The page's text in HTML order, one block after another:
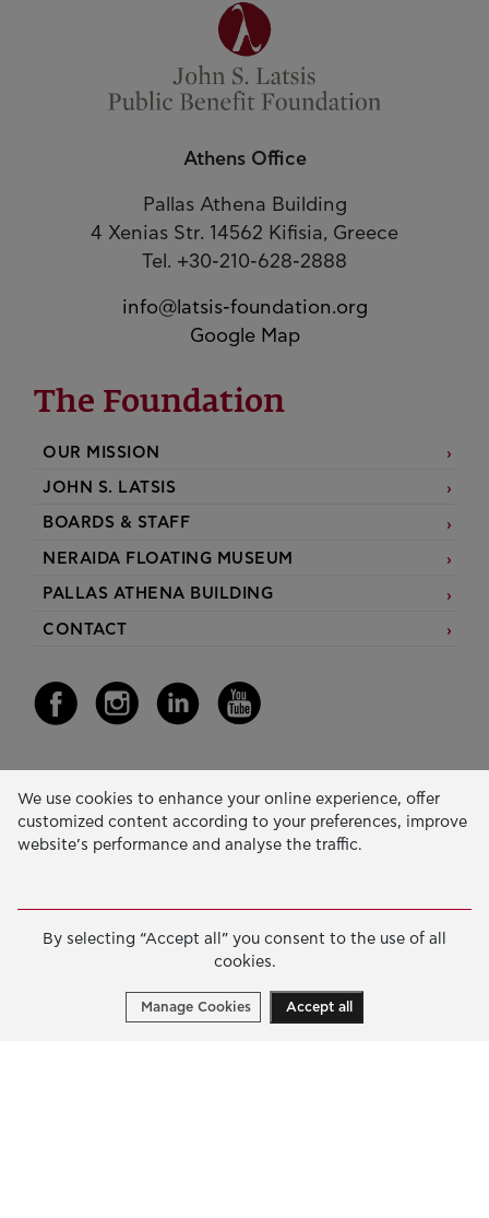
Athens Office
Pallas Athena Building
4 Xenias Str. 14562 Kifisia, Greece
Tel. +30-210-628-2888
info@latsis-foundation.org
Google Map
The Foundation
OUR MISSION
JOHN S. LATSIS
BOARDS & STAFF
NERAIDA FLOATING MUSEUM
PALLAS ATHENA BUILDING
CONTACT
Our Activity
EDUCATION & SKILLS
SOCIAL ACTION & SOLIDARITY
ANNUAL REPORTS
We use cookies to enhance your online experience, offer
customized content according to your preferences, improve
website’s performance and analyse the traffic.
By selecting “Accept all” you consent to the use of all
cookies.
Manage Cookies Accept all